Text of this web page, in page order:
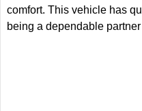
comfort. This vehicle has
being a dependable